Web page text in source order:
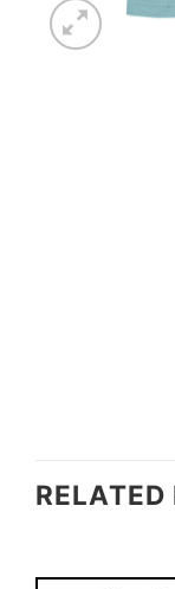
RELATED